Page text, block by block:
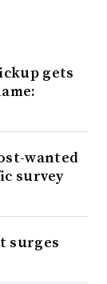
gets
wanted
survey
surges